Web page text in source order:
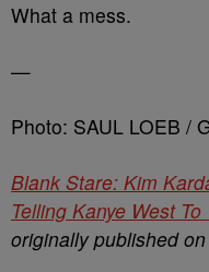
What a mess.
—
Photo: SAUL LOEB /
Blank Stare: Kim
Telling Kanye West
originally published on